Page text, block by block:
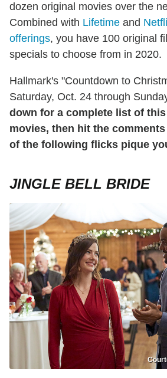
dozen original movies over the
Combined with Lifetime and
offerings, you have 100 original
specials to choose from in 2020.
Hallmark's "Countdown to
Saturday, Oct. 24 through
down for a complete list of
movies, then hit the
of the following flicks pique
JINGLE BELL BRIDE